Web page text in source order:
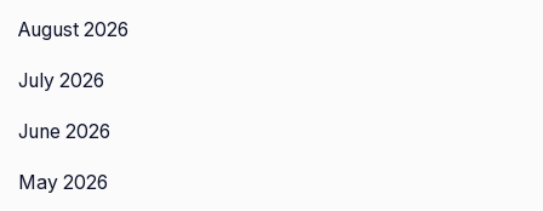
August 2026
July 2026
June 2026
May 2026